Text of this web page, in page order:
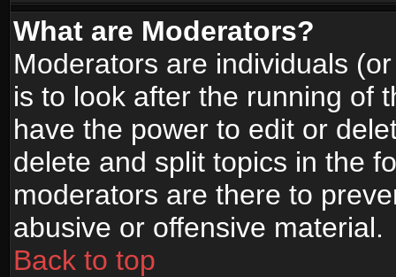
What are Moderators?
Moderators are individuals
is to look after the running of
have the power to edit or
delete and split topics in the
moderators are there to
abusive or offensive material.
Back to top